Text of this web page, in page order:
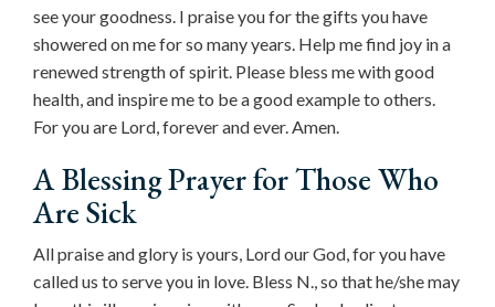
see your goodness. I praise you for the gifts you have
showered on me for so many years. Help me find joy in a
renewed strength of spirit. Please bless me with good
health, and inspire me to be a good example to others.
For you are Lord, forever and ever. Amen.
A Blessing Prayer for Those Who
Are Sick
All praise and glory is yours, Lord our God, for you have
called us to serve you in love. Bless N., so that he/she may